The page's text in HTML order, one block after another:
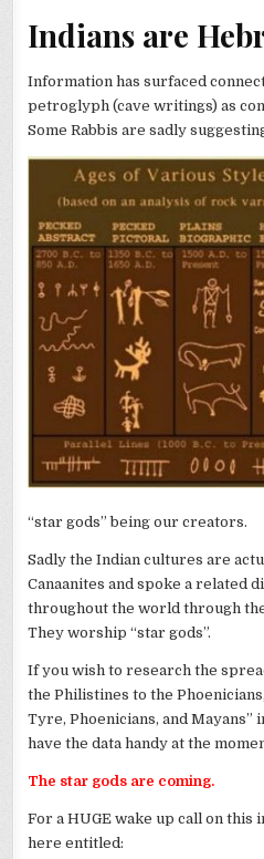
Indians are
Information has surfaced
petroglyph (cave writings) as
Some Rabbis are sadly
“star gods” being our creators.
Sadly the Indian cultures are
Canaanites and spoke a related
throughout the world through
They worship “star gods”.
If you wish to research the
the Philistines to the
Tyre, Phoenicians, and Mayans”
have the data handy at the
The star gods are coming.
For a HUGE wake up call on
here entitled: